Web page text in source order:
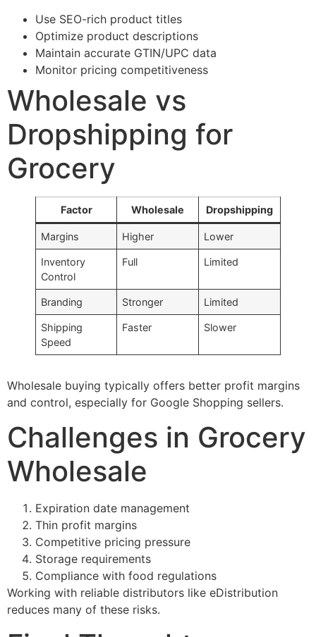
Use SEO-rich product titles
Optimize product descriptions
Maintain accurate GTIN/UPC data
Monitor pricing competitiveness
Wholesale vs
Dropshipping for
Grocery
Factor Wholesale Dropshipping
Margins Higher Lower
Inventory
Control
Full Limited
Branding Stronger Limited
Shipping
Speed
Faster Slower
Wholesale buying typically offers better profit margins
and control, especially for Google Shopping sellers.
Challenges in Grocery
Wholesale
Expiration date management
Thin profit margins
Competitive pricing pressure
Storage requirements
Compliance with food regulations
Working with reliable distributors like eDistribution
reduces many of these risks.